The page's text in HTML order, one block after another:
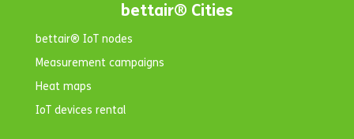
bettair® Cities
bettair® IoT nodes
Measurement campaigns
Heat maps
IoT devices rental